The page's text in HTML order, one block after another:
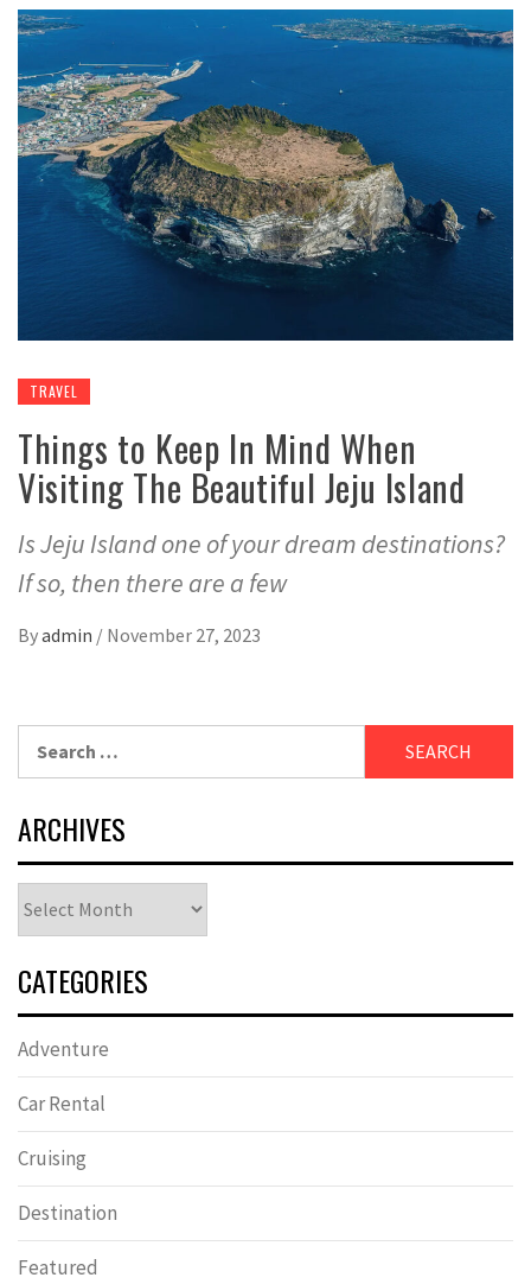
TRAVEL
Things to Keep In Mind When
Visiting The Beautiful Jeju Island
Is Jeju Island one of your dream destinations?
If so, then there are a few
Byadmin / November 27, 2023
for:
ARCHIVES
CATEGORIES
Adventure
Car Rental
Cruising
Destination
Featured